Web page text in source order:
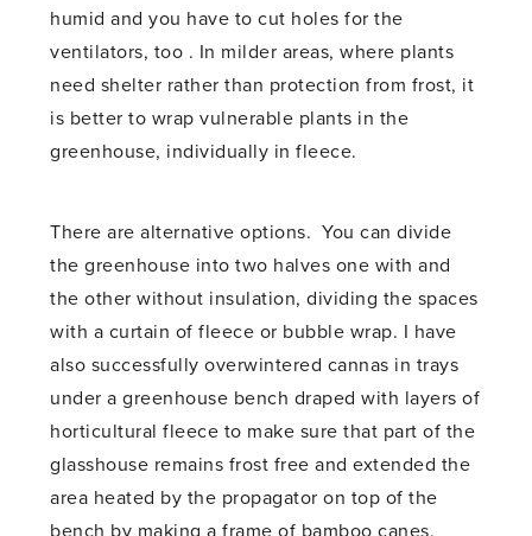
humid and you have to cut holes for the
ventilators, too . In milder areas, where plants
need shelter rather than protection from frost, it
is better to wrap vulnerable plants in the
greenhouse, individually in fleece.
There are alternative options. You can divide
the greenhouse into two halves one with and
the other without insulation, dividing the spaces
with a curtain of fleece or bubble wrap. I have
also successfully overwintered cannas in trays
under a greenhouse bench draped with layers of
horticultural fleece to make sure that part of the
glasshouse remains frost free and extended the
area heated by the propagator on top of the